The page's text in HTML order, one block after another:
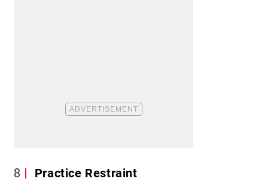
8 Practice Restraint